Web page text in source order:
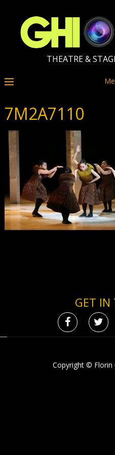
THEATRE &
7M2A7110
GET IN
Copyright © Florin